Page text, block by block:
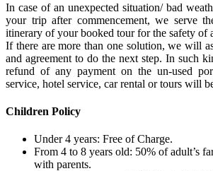
In case of an unexpected situation/ bad
your trip after commencement, we serve
itinerary of your booked tour for the safety of
If there are more than one solution, we will
and agreement to do the next step. In such
refund of any payment on the un-used
service, hotel service, car rental or tours will
Children Policy
Under 4 years: Free of Charge.
From 4 to 8 years old: 50% of adult’s
with parents.